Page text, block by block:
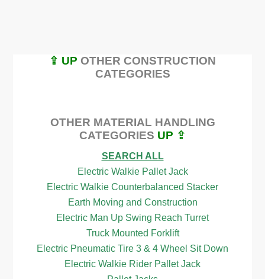
⇪ UP OTHER CONSTRUCTION
CATEGORIES
OTHER MATERIAL HANDLING
CATEGORIES UP ⇪
SEARCH ALL
Electric Walkie Pallet Jack
Electric Walkie Counterbalanced Stacker
Earth Moving and Construction
Electric Man Up Swing Reach Turret
Truck Mounted Forklift
Electric Pneumatic Tire 3 & 4 Wheel Sit Down
Electric Walkie Rider Pallet Jack